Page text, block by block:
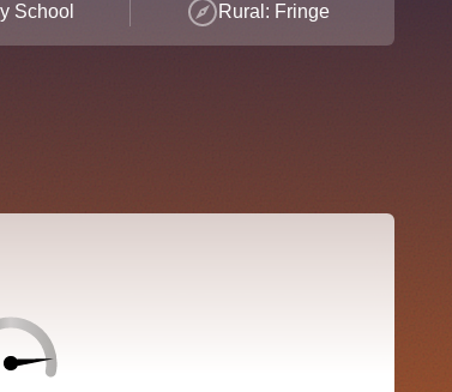
School Rural: Fringe